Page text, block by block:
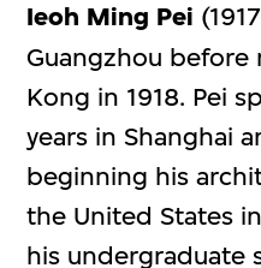
Ieoh Ming Pei
Guangzhou
Kong in 1918. Pei
years in Shanghai
beginning his
the United States
his undergraduate